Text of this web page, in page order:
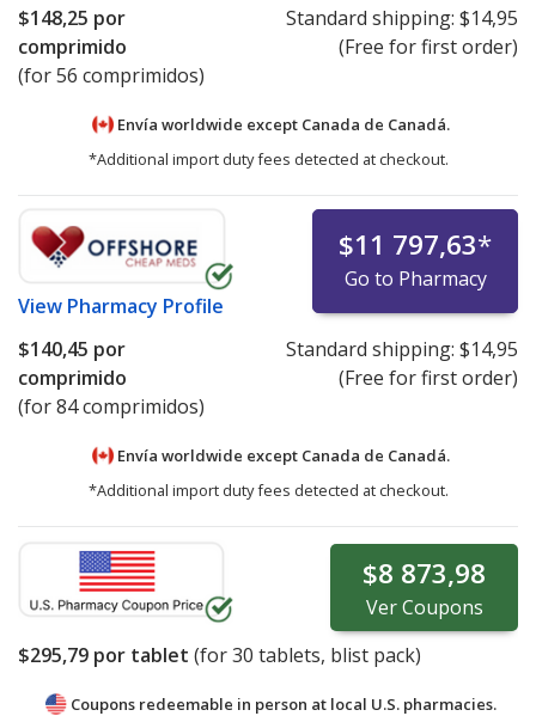
$148,25 por
comprimido
(for 56 comprimidos)
Standard shipping: $14,95
(Free for first order)
Envía worldwide except Canada de Canadá.
*Additional import duty fees detected at checkout.
View Pharmacy Profile
$11 797,63*
Go to Pharmacy
$140,45 por
comprimido
(for 84 comprimidos)
Standard shipping: $14,95
(Free for first order)
Envía worldwide except Canada de Canadá.
*Additional import duty fees detected at checkout.
$8 873,98
VerCoupons
$295,79 por tablet (for30 tablets, blist pack)
Coupons redeemable in person at local U.S. pharmacies.